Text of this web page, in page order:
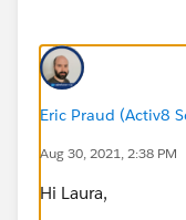
#Sales Cloud
PS: Even if I
Private. I try then
validation still
Eric Praud (Activ8
Aug 30, 2021, 2:38 PM
Hi Laura,